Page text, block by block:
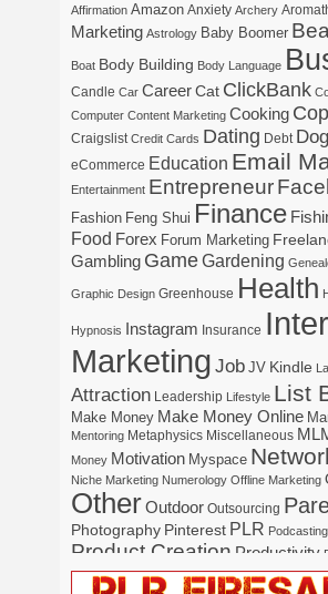
Affirmation Amazon Anxiety Archery
Marketing Astrology Baby Boomer
Boat Body Building Body Language
Candle Car Career Cat ClickBank
Computer Content Marketing Cooking
Craigslist Credit Cards Dating Debt Dog
eCommerce Education Email
Entertainment Entrepreneur
Fashion Feng Shui Finance
Food Forex Forum Marketing
Gambling GameGardening
Graphic Design Greenhouse Health
Hypnosis Instagram Insurance
Marketing Job JV Kindle
Attraction Leadership Lifestyle List
Make Money Make Money Online
Mentoring Metaphysics Miscellaneous
Money Motivation Myspace
Niche Marketing Numerology Offline Marketing
Other Outdoor Outsourcing
Photography Pinterest PLR Podcasting
Product Creation Productivity
SpeakingPublishingReal Estate